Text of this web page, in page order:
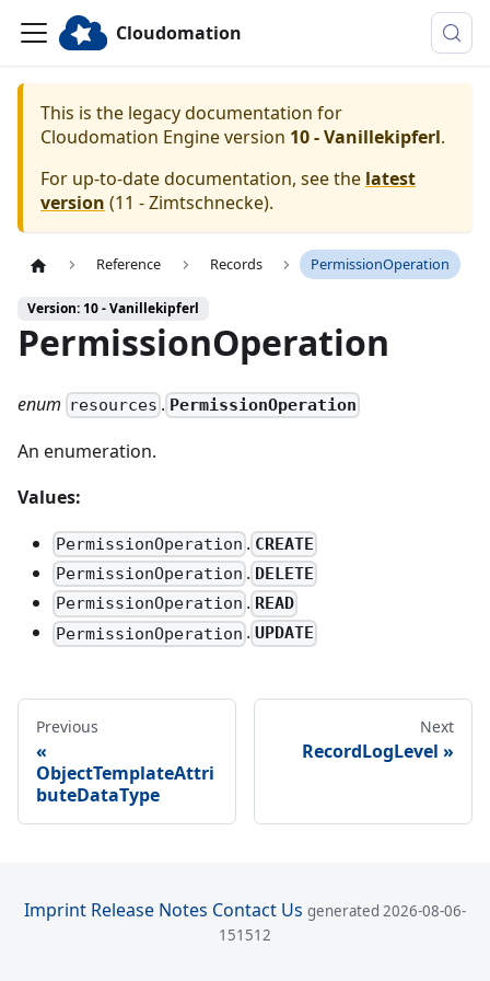
Cloudomation
This is the legacy documentation for
Cloudomation Engineversion 10 - Vanillekipferl.
For up-to-date documentation, see the latest
version (11 - Zimtschnecke).
Reference Records PermissionOperation
Version: 10 - Vanillekipferl
PermissionOperation
enum resources . PermissionOperation
An enumeration.
Values:
PermissionOperation . CREATE
PermissionOperation . DELETE
PermissionOperation . READ
PermissionOperation . UPDATE
Previous
ObjectTemplateAttri
buteDataType
Next
RecordLogLevel
Imprint Release Notes Contact Us generated 2026-08-06-
151512